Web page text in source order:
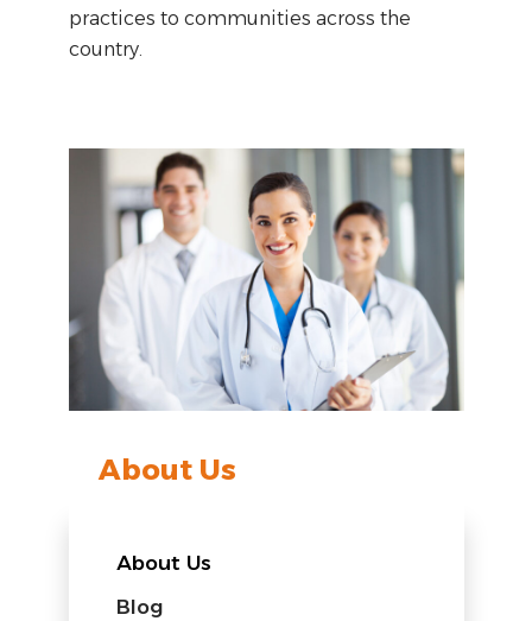
practices to communities across the
country.
About Us
About Us
Blog